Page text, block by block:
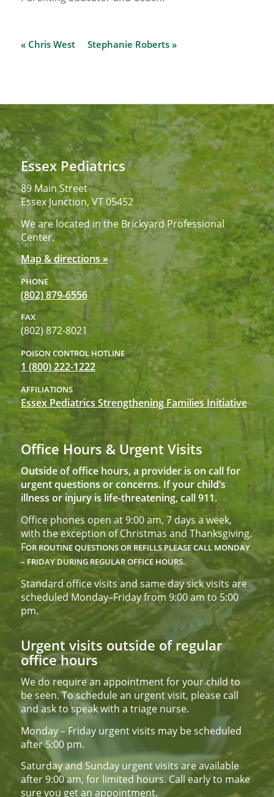
« Chris West Stephanie Roberts »
Essex Pediatrics
89 Main Street
Essex Junction, VT 05452
We are located in the Brickyard Professional
Center.
Map & directions »
PHONE
(802) 879-6556
FAX
(802) 872-8021
POISON CONTROL HOTLINE
1 (800) 222-1222
AFFILIATIONS
Essex Pediatrics Strengthening Families Initiative
Office Hours & Urgent Visits
Outside of office hours, a provider is on call for
urgent questions or concerns. If your child’s
illness or injury is life-threatening, call 911.
Office phones open at 9:00 am, 7 days a week,
with the exception of Christmas and Thanksgiving.
FOR ROUTINE QUESTIONS OR REFILLS PLEASE CALL MONDAY
– FRIDAY DURING REGULAR OFFICE HOURS.
Standard office visits and same day sick visits are
scheduled Monday–Friday from 9:00 am to 5:00
pm.
Urgent visits outside of regular
office hours
We do require an appointment for your child to
be seen. To schedule an urgent visit, please call
and ask to speak with a triage nurse.
Monday – Friday urgent visits may be scheduled
after 5:00 pm.
Saturday and Sunday urgent visits are available
after 9:00 am, for limited hours. Call early to make
sure you get an appointment.